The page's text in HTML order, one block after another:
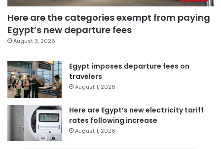
Here are the categories exempt from paying
Egypt’s new departure fees
August 3, 2026
Egypt imposes departure fees on
travelers
August 1, 2026
Here are Egypt’s new electricity tariff
rates following increase
August 1, 2026